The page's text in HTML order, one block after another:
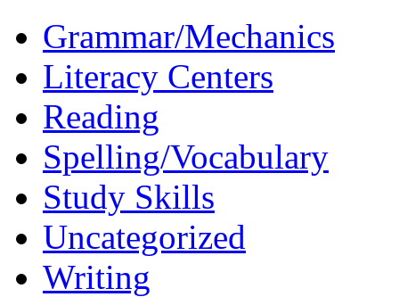
Grammar/Mechanics
Literacy Centers
Reading
Spelling/Vocabulary
Study Skills
Uncategorized
Writing